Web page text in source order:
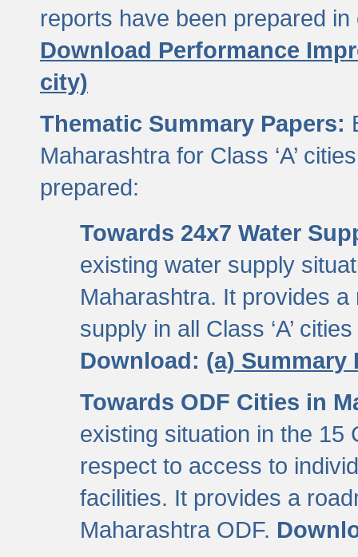
reports have been prepared
Download Performance
city)
Thematic Summary Papers:
Maharashtra for Class ‘A’
prepared:
Towards 24x7 Water
existing water supply
Maharashtra. It provides
supply in all Class ‘A’
Download: (a) Summary
Towards ODF Cities in
existing situation in the 15
respect to access to
facilities. It provides a
Maharashtra ODF.